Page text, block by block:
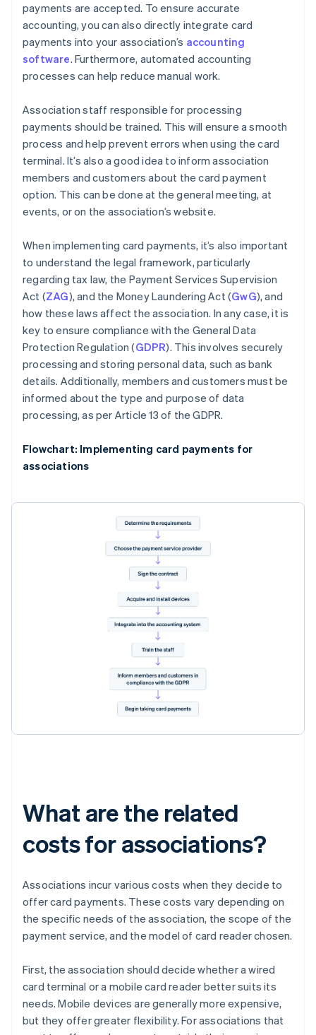
payments are accepted. To ensure accurate
accounting, you can also directly integrate card
payments into your association’s accounting
software. Furthermore, automated accounting
processes can help reduce manual work.
Association staff responsible for processing
payments should be trained. This will ensure a smooth
process and help prevent errors when using the card
terminal. It’s also a good idea to inform association
members and customers about the card payment
option. This can be done at the general meeting, at
events, or on the association’s website.
When implementing card payments, it’s also important
to understand the legal framework, particularly
regarding tax law, the Payment Services Supervision
Act (ZAG), and the Money Laundering Act (GwG), and
how these laws affect the association. In any case, it is
key to ensure compliance with the General Data
Protection Regulation (GDPR). This involves securely
processing and storing personal data, such as bank
details. Additionally, members and customers must be
informed about the type and purpose of data
processing, as per Article 13 of the GDPR.
Flowchart: Implementing card payments for
associations
What are the related
costs for associations?
Associations incur various costs when they decide to
offer card payments. These costs vary depending on
the specific needs of the association, the scope of the
payment service, and the model of card reader chosen.
First, the association should decide whether a wired
card terminal or a mobile card reader better suits its
needs. Mobile devices are generally more expensive,
but they offer greater flexibility. For associations that